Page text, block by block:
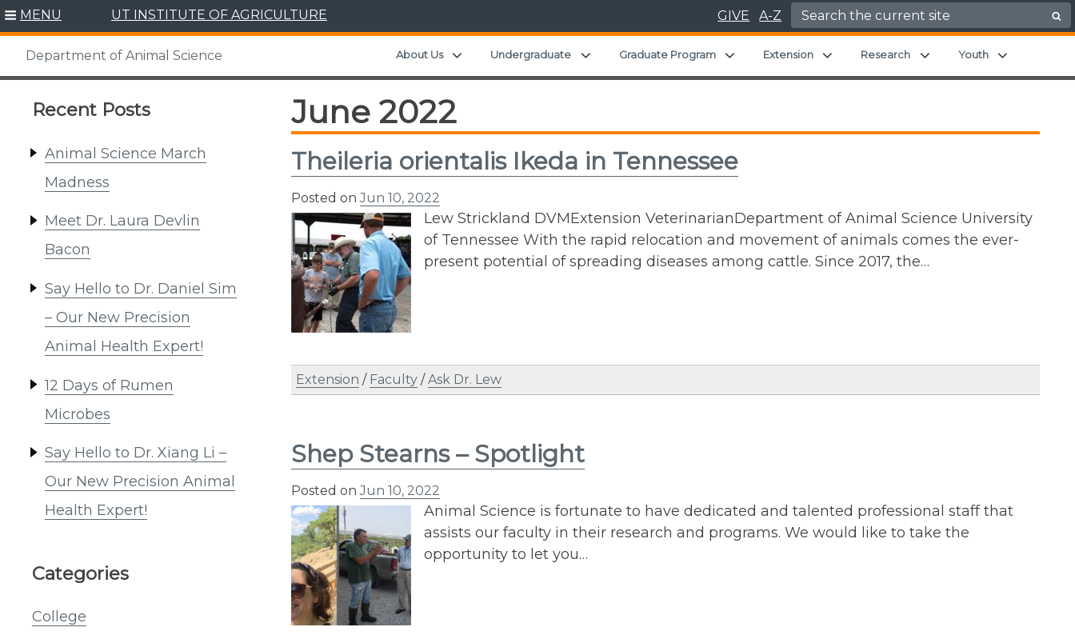
Skip
content
MENU UT INSTITUTE OF AGRICULTURE GIVE A-Z Search for:
Department of Animal Science About Us Expand child menu
Undergraduate Expand child menu
Graduate Program Expand child menu
Extension Expand child menu
Research Expand child menu
Youth
Recent Posts
Animal Science March
Madness
Meet Dr. Laura Devlin
Bacon
Say Hello to Dr. Daniel Sim
– Our New Precision
Animal Health Expert!
12 Days of Rumen
Microbes
Say Hello to Dr. Xiang Li –
Our New Precision Animal
Health Expert!
Categories
College
June 2022
Theileria orientalis Ikeda in Tennessee
Posted onJun 10, 2022
Lew Strickland DVMExtension VeterinarianDepartment of Animal Science University
of Tennessee With the rapid relocation and movement of animals comes the ever-
present potential of spreading diseases among cattle. Since 2017, the…
Extension / Faculty /Ask Dr. Lew
Shep Stearns – Spotlight
Posted onJun 10, 2022
Animal Science is fortunate to have dedicated and talented professional staff that
assists our faculty in their research and programs. We would like to take the
opportunity to let you…